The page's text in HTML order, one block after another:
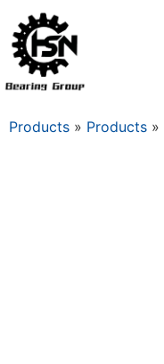
Products » Products »